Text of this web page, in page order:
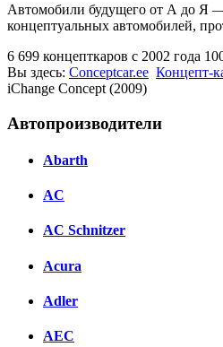
Автомобили будущего от А до Я
концептуальных автомобилей,
6 699 концепткаров с 2002 года
Вы здесь: Conceptcar.ee Концепт-
iChange Concept (2009)
Автопроизводители
Abarth
AC
AC Schnitzer
Acura
Adler
AEC